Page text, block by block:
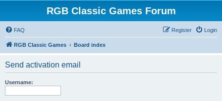
RGB Classic Games Forum
FAQ Login
Register
RGB Classic Games Board index
Send activation email
Username: